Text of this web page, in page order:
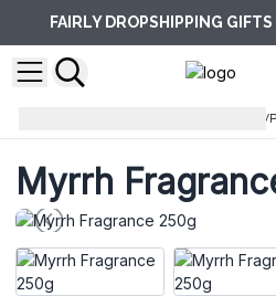
FAIRLY DROPSHIPPING
Myrrh